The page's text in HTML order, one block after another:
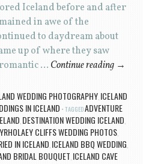
Iceland before and after
in awe of the
to daydream about
up of where they saw
… Continue reading →
WEDDING PHOTOGRAPHY, ICELAND
IN ICELAND TAGGEDADVENTURE
DESTINATION WEDDING ICELAND
CLIFFS WEDDING PHOTOS
IN ICELAND ICELAND BBQ WEDDING
BRIDAL BOUQUET ICELAND CAVE